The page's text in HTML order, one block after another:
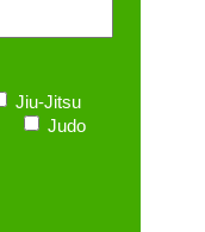
Jiu-Jitsu
Judo